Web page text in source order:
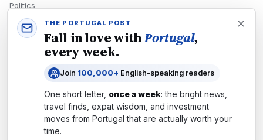
Politics
Economy
Tech
Newsletters
Subscribe
THE PORTUGAL POST
Fall in love withPortugal,
every week.
Join 100,000+ English-speaking readers
One short letter, once a week: the bright news,
travel finds, expat wisdom, and investment
moves from Portugal that are actually worth your
time.